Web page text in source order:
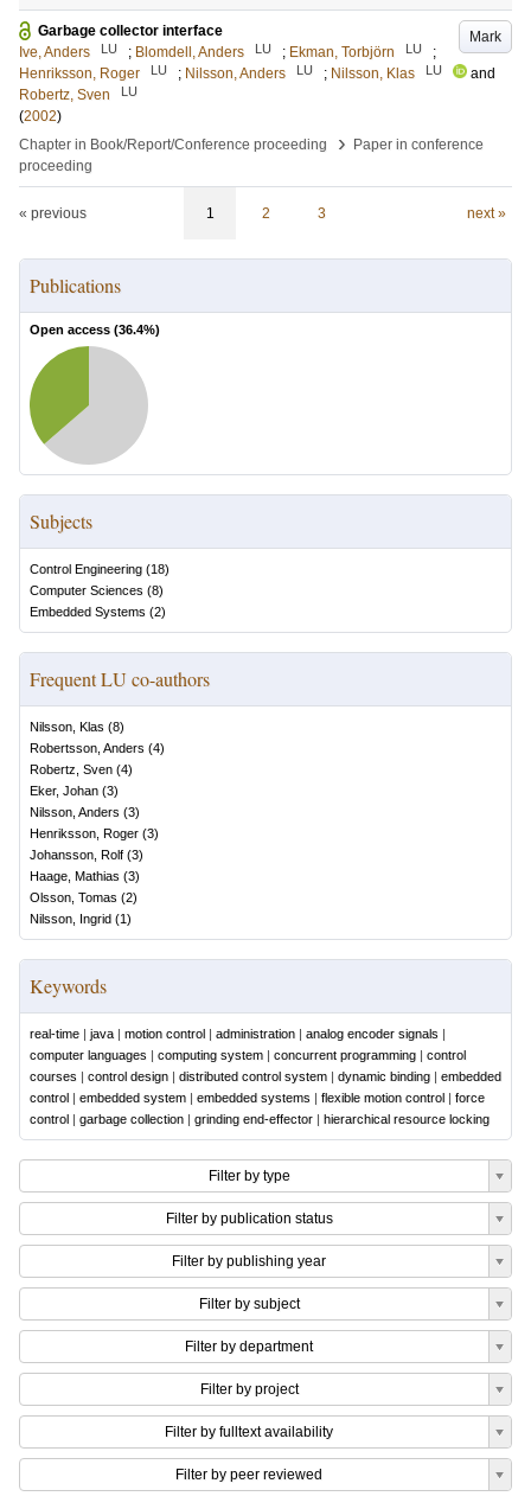
Mark
Garbage collector interface
Ive, Anders
LU ; Blomdell, Anders LU ; Ekman, Torbjörn LU
;
Henriksson, Roger
LU ; Nilsson, Anders LU ; Nilsson, Klas LU
and
Robertz, Sven
LU
(2002)
Chapter in Book/Report/Conference proceeding
›
Paper in conference
proceeding
« previous 1 2 3 next »
Publications
Open access (36.4%)
Subjects
Control Engineering (18)
Computer Sciences (8)
Embedded Systems (2)
Frequent LU co-authors
Nilsson, Klas (8)
Robertsson, Anders (4)
Robertz, Sven (4)
Eker, Johan (3)
Nilsson, Anders (3)
Henriksson, Roger (3)
Johansson, Rolf (3)
Haage, Mathias (3)
Olsson, Tomas (2)
Nilsson, Ingrid (1)
Keywords
real-time | java | motion control | administration | analog encoder signals |
computer languages | computing system | concurrent programming | control
courses | control design | distributed control system | dynamic binding | embedded
control | embedded system | embedded systems | flexible motion control | force
control | garbage collection | grinding end-effector | hierarchical resource locking
Filter by type
Filter by publication status
Filter by publishing year
Filter by subject
Filter by department
Filter by project
Filter by fulltext availability
Filter by peer reviewed